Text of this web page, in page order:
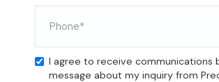
I agree to receive communications
message about my inquiry from